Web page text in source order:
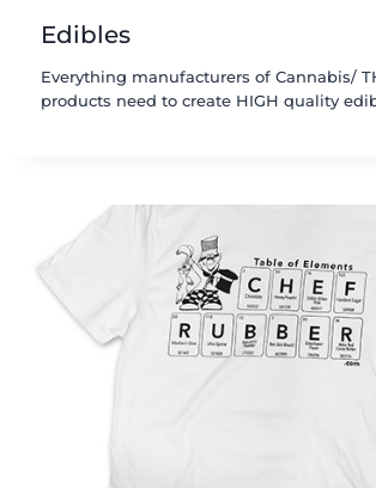
Edibles
Everything manufacturers of Cannabis/
products need to create HIGH quality